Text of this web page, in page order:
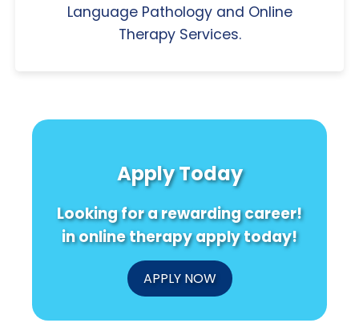
Language Pathology and Online
Therapy Services.
Apply Today
Looking for a rewarding career!
in online therapy apply today!
APPLY NOW